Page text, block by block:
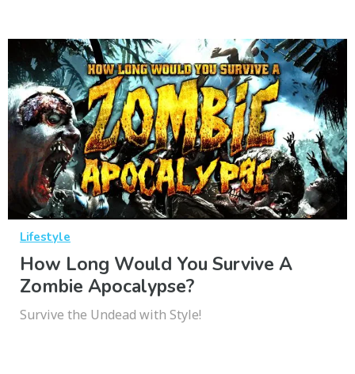
Lifestyle
How Long Would You Survive A
Zombie Apocalypse?
Survive the Undead with Style!